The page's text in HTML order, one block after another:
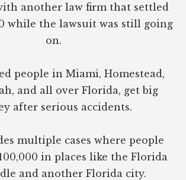
another law firm that settled
while the lawsuit was still going
on.
people in Miami, Homestead,
and all over Florida, get big
after serious accidents.
multiple cases where people
in places like the Florida
and another Florida city.